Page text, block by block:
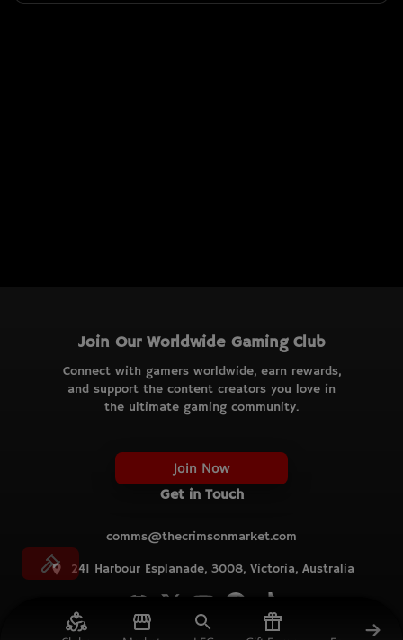
Join Our Worldwide Gaming Club
Connect with gamers worldwide, earn rewards,
and support the content creators you love in
the ultimate gaming community.
Join Now
Get in Touch
comms@thecrimsonmarket.com
241 Harbour Esplanade, 3008, Victoria, Australia
© TCM